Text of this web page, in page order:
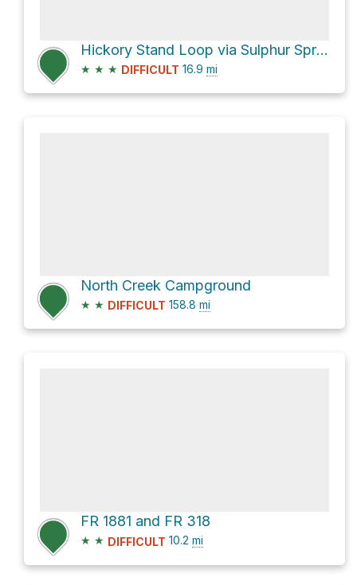
Hickory Stand Loop via Sulphur Spring Trail
★ ★ ★ DIFFICULT 16.9 mi
North Creek Campground
★ ★ DIFFICULT 158.8 mi
FR 1881 and FR 318
★ ★ DIFFICULT 10.2 mi